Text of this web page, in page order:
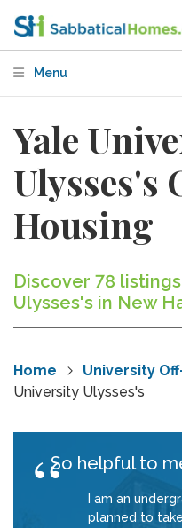
Menu
Yale
Ulysses's
Housing
Discover 78
Ulysses's in New
Home University
University Ulysses's
So helpful to
I am an
planned to